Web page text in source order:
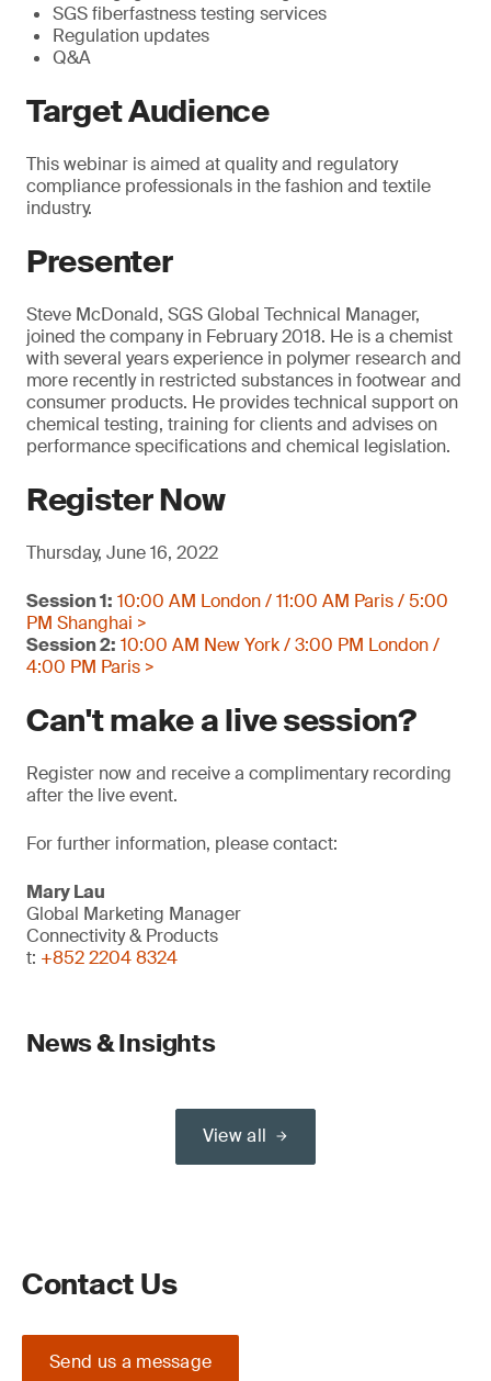
SGS fiberfastness testing services
Regulation updates
Q&A
Target Audience
This webinar is aimed at quality and regulatory
compliance professionals in the fashion and textile
industry.
Presenter
Steve McDonald, SGS Global Technical Manager,
joined the company in February 2018. He is a chemist
with several years experience in polymer research and
more recently in restricted substances in footwear and
consumer products. He provides technical support on
chemical testing, training for clients and advises on
performance specifications and chemical legislation.
Register Now
Thursday, June 16, 2022
Session 1: 10:00 AM London / 11:00 AM Paris / 5:00
PM Shanghai >
Session 2: 10:00 AM New York / 3:00 PM London /
4:00 PM Paris >
Can't make a live session?
Register now and receive a complimentary recording
after the live event.
For further information, please contact:
Mary Lau
Global Marketing Manager
Connectivity & Products
t: +852 2204 8324
News & Insights
View all
Contact Us
Send us a message